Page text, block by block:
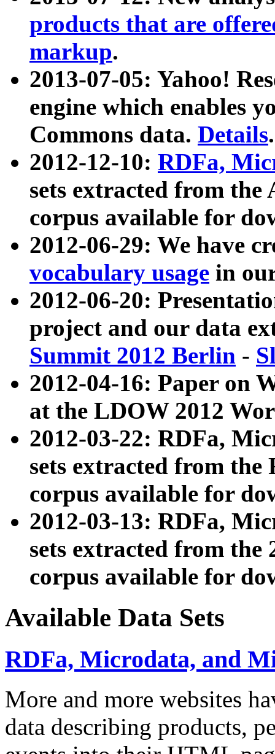
products that are
markup.
2013-07-05: Yahoo!
engine which enables
Commons data. Details.
2012-12-10: RDFa,
sets extracted from
corpus available for
2012-06-29: We have
vocabulary usage in
2012-06-20:
project and our data
Summit 2012 Berlin -
2012-04-16: Paper on
at the LDOW 2012
2012-03-22: RDFa,
sets extracted from
corpus available for
2012-03-13: RDFa,
sets extracted from the
corpus available for
Available Data Sets
RDFa, Microdata, and
More and more websites
data describing products,